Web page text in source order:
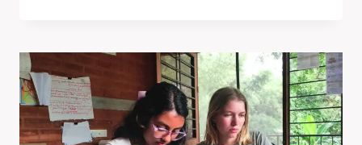
ACTION-
CAMS,
SMARTPHONES
AND
TABS